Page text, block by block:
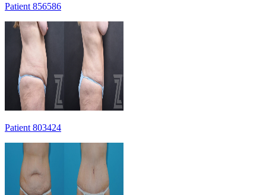
Patient 856586
Patient 803424